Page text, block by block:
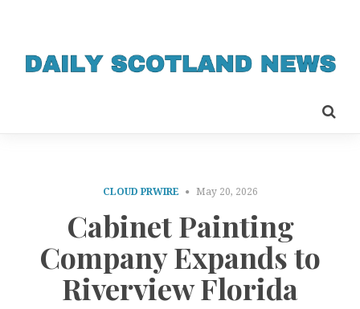
CLOUD PRWIRE May 20, 2026
Cabinet Painting
Company Expands to
Riverview Florida